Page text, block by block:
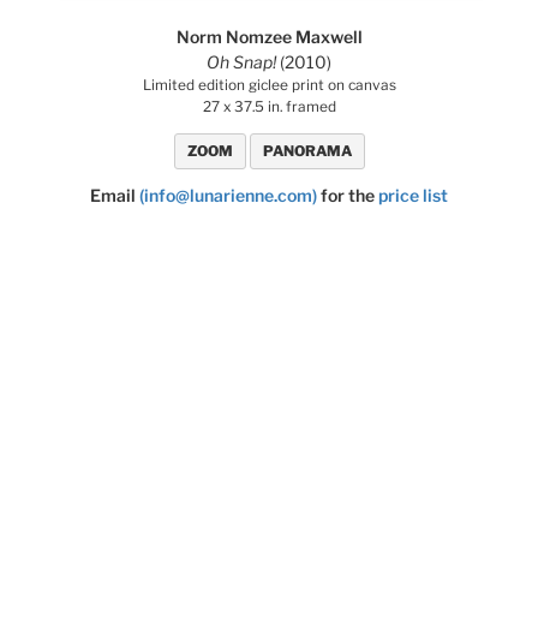
Norm Nomzee Maxwell
Oh Snap!(2010)
Limited edition giclee print on canvas
27 x 37.5 in. framed
ZOOM PANORAMA
Email (info@lunarienne.com)for theprice list